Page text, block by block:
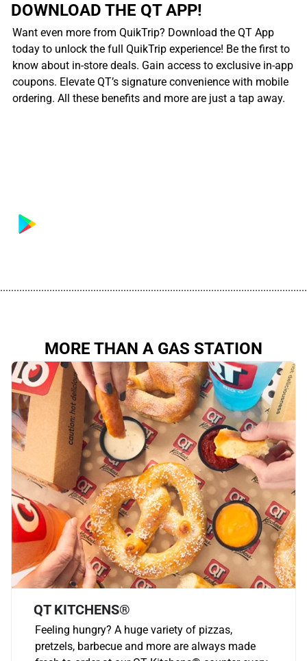
DOWNLOAD THE QT APP!
Want even more from QuikTrip? Download the QT App
today to unlock the full QuikTrip experience! Be the first to
know about in-store deals. Gain access to exclusive in-app
coupons. Elevate QT’s signature convenience with mobile
ordering. All these benefits and more are just a tap away.
MORE THAN A GAS STATION
QT KITCHENS®
Feeling hungry? A huge variety of pizzas,
pretzels, barbecue and more are always made